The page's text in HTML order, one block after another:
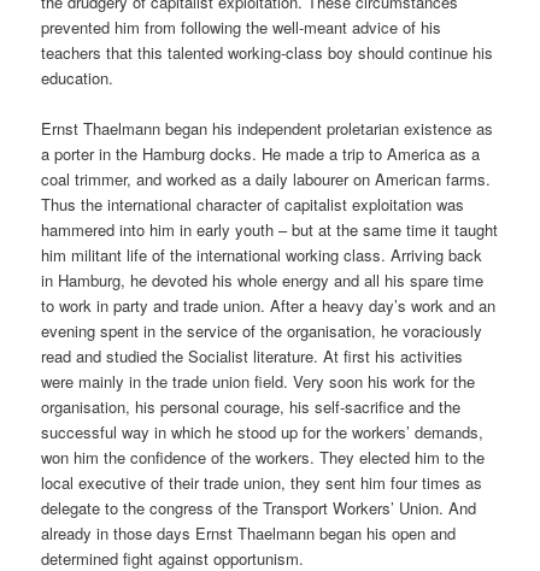
prevented him from following the well-meant advice of his
teachers that this talented working-class boy should continue his
education.
Ernst Thaelmann began his independent proletarian existence as
a porter in the Hamburg docks. He made a trip to America as a
coal trimmer, and worked as a daily labourer on American farms.
Thus the international character of capitalist exploitation was
hammered into him in early youth – but at the same time it taught
him militant life of the international working class. Arriving back
in Hamburg, he devoted his whole energy and all his spare time
to work in party and trade union. After a heavy day’s work and an
evening spent in the service of the organisation, he voraciously
read and studied the Socialist literature. At first his activities
were mainly in the trade union field. Very soon his work for the
organisation, his personal courage, his self-sacrifice and the
successful way in which he stood up for the workers’ demands,
won him the confidence of the workers. They elected him to the
local executive of their trade union, they sent him four times as
delegate to the congress of the Transport Workers’ Union. And
already in those days Ernst Thaelmann began his open and
determined fight against opportunism.